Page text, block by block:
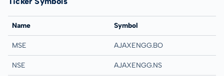
Name Symbol
MSE AJAXENGG.BO
NSE AJAXENGG.NS